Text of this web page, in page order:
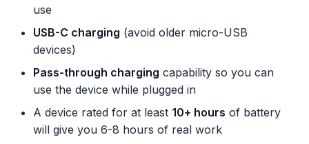
use
USB-C charging (avoid older micro-USB
devices)
Pass-through charging capability so you can
use the device while plugged in
A device rated for at least 10+ hours of battery
will give you 6-8 hours of real work